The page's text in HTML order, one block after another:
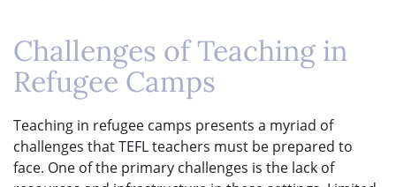
Challenges of Teaching in
Refugee Camps
Teaching in refugee camps presents a myriad of
challenges that TEFL teachers must be prepared to
face. One of the primary challenges is the lack of